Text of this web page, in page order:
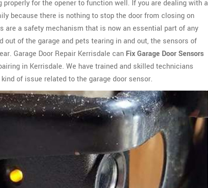
for the opener to function well. If you are dealing with a
because there is nothing to stop the door from closing on
are a safety mechanism that is now an essential part of any
of the garage and pets tearing in and out, the sensors of
Garage Door Repair Kerrisdale can Fix Garage Door Sensors
in Kerrisdale. We have trained and skilled technicians
of issue related to the garage door sensor.